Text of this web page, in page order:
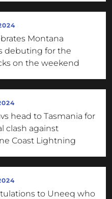
Montana
debuting for the
on the weekend
head to Tasmania for
clash against
Coast Lightning
to Uneeq who